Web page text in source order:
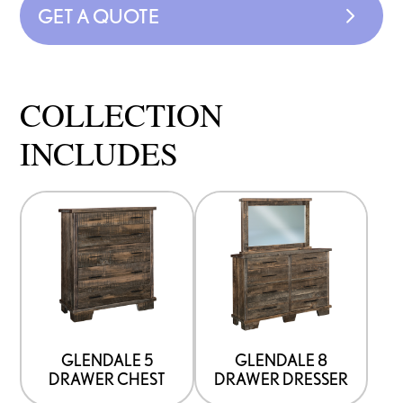
GET A QUOTE
COLLECTION
INCLUDES
GLENDALE 5
DRAWER CHEST
GLENDALE 8
DRAWER DRESSER